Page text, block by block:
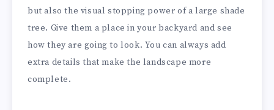
but also the visual stopping power of a large shade
tree. Give them a place in your backyard and see
how they are going to look. You can always add
extra details that make the landscape more
complete.